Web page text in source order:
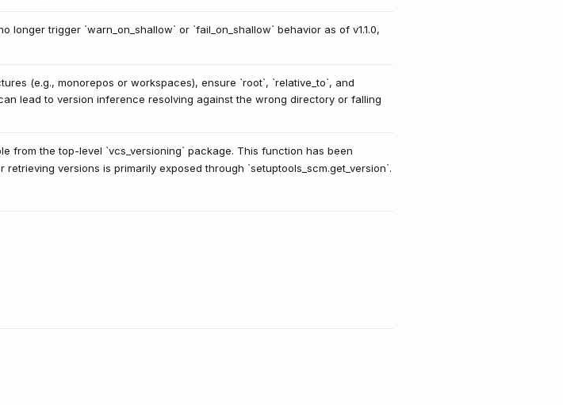
trigger `warn_on_shallow` or `fail_on_shallow` behavior as of v1.1.0,
(e.g., monorepos or workspaces), ensure `root`, `relative_to`, and
lead to version inference resolving against the wrong directory or falling
from the top-level `vcs_versioning` package. This function has been
versions is primarily exposed through `setuptools_scm.get_version`.